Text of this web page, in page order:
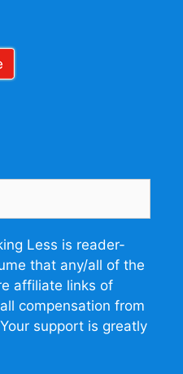
Less is reader-
that any/all of the
affiliate links of
compensation from
support is greatly